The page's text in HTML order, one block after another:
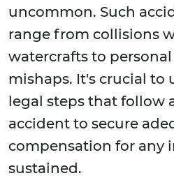
uncommon. Such
range from collisions
watercrafts to
mishaps. It's crucial to
legal steps that follow
accident to secure
compensation for any
sustained.